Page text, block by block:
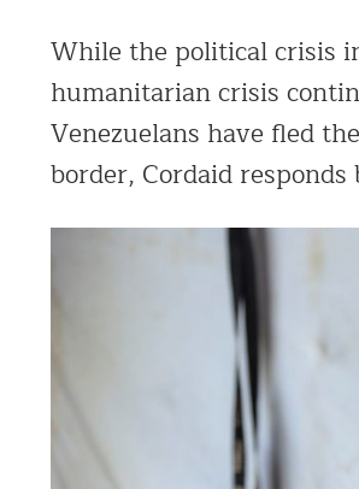
While the political crisis
humanitarian crisis
Venezuelans have fled
border, Cordaid